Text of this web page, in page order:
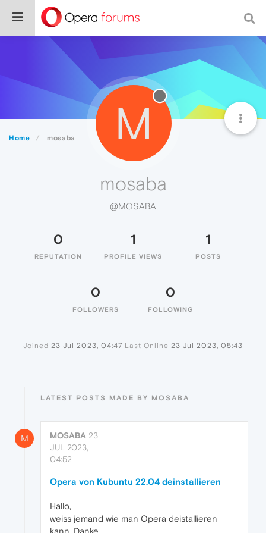
Home mosaba M
mosaba
@MOSABA
0
REPUTATION
1
PROFILE VIEWS
1
POSTS
0
FOLLOWERS
0
FOLLOWING
Joined 23 Jul 2023, 04:47 Last Online 23 Jul 2023, 05:43
LATEST POSTS MADE BY MOSABA
M MOSABA 23
JUL 2023,
04:52
Opera von Kubuntu 22.04 deinstallieren
Hallo,
weiss jemand wie man Opera deistallieren